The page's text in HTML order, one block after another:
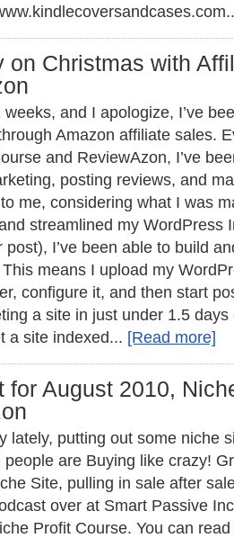
on Christmas with
weeks, and I apologize, I’ve
Amazon affiliate sales.
and ReviewAzon, I’ve
posting reviews, and
me, considering what I was
streamlined my WordPress
I’ve been able to build
means I upload my
configure it, and then start
a site in just under 1.5
a site indexed... [Read more]
for August 2010,
lately, putting out some niche
are Buying like crazy!
Site, pulling in sale after
over at Smart Passive
Profit Course. You can